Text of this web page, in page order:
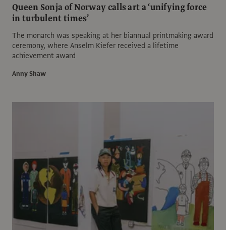
Queen Sonja of Norway calls art a ‘unifying force
in turbulent times’
The monarch was speaking at her biannual printmaking award
ceremony, where Anselm Kiefer received a lifetime
achievement award
Anny Shaw